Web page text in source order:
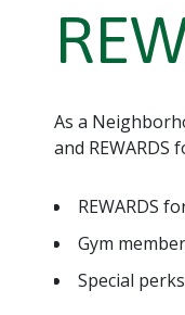
As a
and
REWARDS
Gym
Special perks